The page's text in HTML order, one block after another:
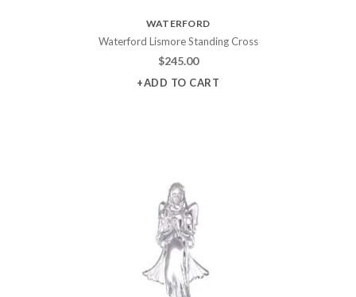
WATERFORD
Waterford Lismore Standing Cross
$245.00
+ADD TO CART